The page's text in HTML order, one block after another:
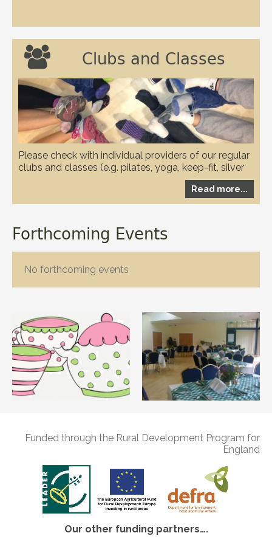
 Clubs and Classes
Please check with individual providers of our regular
clubs and classes (e.g. pilates, yoga, keep-fit, silver
circuits, karate and WI etc.) to check if they have any
restrictions in place due to the covid-19 pandemic
Read more...
Forthcoming Events
No forthcoming events
Funded through the Rural Development Program for
England
Our other funding partners….